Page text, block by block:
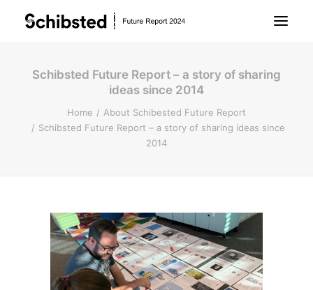
About Future Report
Technology
Business
Archive
Schibsted Future Report – a story of sharing
ideas since 2014
Home
About Schibested Future Report
Schibsted Future Report – a story of sharing ideas since
2014